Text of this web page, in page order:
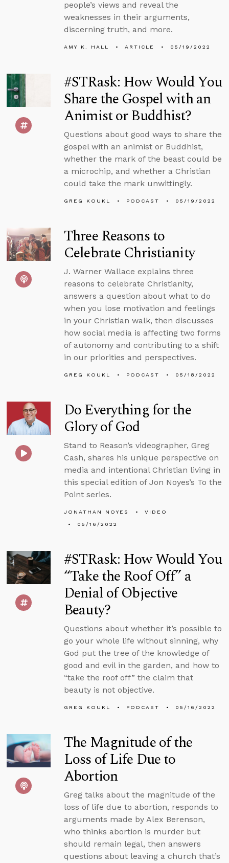
people’s views and reveal the
weaknesses in their arguments,
discerning truth, and more.
AMY K. HALL ARTICLE 05/19/2022
#STRask: How Would You
Share the Gospel with an
Animist or Buddhist?
Questions about good ways to share the
gospel with an animist or Buddhist,
whether the mark of the beast could be
a microchip, and whether a Christian
could take the mark unwittingly.
GREG KOUKL PODCAST 05/19/2022
Three Reasons to
Celebrate Christianity
J. Warner Wallace explains three
reasons to celebrate Christianity,
answers a question about what to do
when you lose motivation and feelings
in your Christian walk, then discusses
how social media is affecting two forms
of autonomy and contributing to a shift
in our priorities and perspectives.
GREG KOUKL PODCAST 05/18/2022
Do Everything for the
Glory of God
Stand to Reason’s videographer, Greg
Cash, shares his unique perspective on
media and intentional Christian living in
this special edition of Jon Noyes’s To the
Point series.
JONATHAN NOYES
VIDEO
05/16/2022
#STRask: How Would You
“Take the Roof Off” a
Denial of Objective
Beauty?
Questions about whether it’s possible to
go your whole life without sinning, why
God put the tree of the knowledge of
good and evil in the garden, and how to
“take the roof off” the claim that
beauty is not objective.
GREG KOUKL PODCAST 05/16/2022
The Magnitude of the
Loss of Life Due to
Abortion
Greg talks about the magnitude of the
loss of life due to abortion, responds to
arguments made by Alex Berenson,
who thinks abortion is murder but
should remain legal, then answers
questions about leaving a church that’s